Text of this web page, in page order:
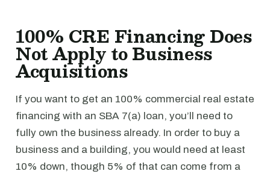
100% CRE Financing Does
Not Apply to Business
Acquisitions
If you want to get an 100% commercial real estate
financing with an SBA 7(a) loan, you’ll need to
fully own the business already. In order to buy a
business and a building, you would need at least
10% down, though 5% of that can come from a